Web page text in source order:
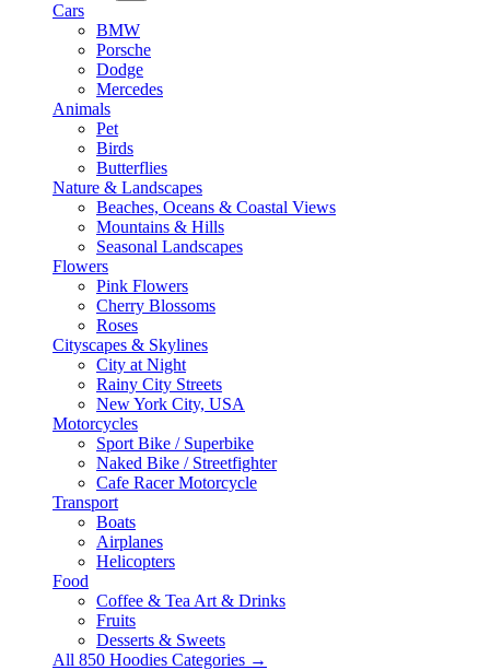
Cars
BMW
Porsche
Dodge
Mercedes
Animals
Pet
Birds
Butterflies
Nature & Landscapes
Beaches, Oceans & Coastal Views
Mountains & Hills
Seasonal Landscapes
Flowers
Pink Flowers
Cherry Blossoms
Roses
Cityscapes & Skylines
City at Night
Rainy City Streets
New York City, USA
Motorcycles
Sport Bike / Superbike
Naked Bike / Streetfighter
Cafe Racer Motorcycle
Transport
Boats
Airplanes
Helicopters
Food
Coffee & Tea Art & Drinks
Fruits
Desserts & Sweets
All 850 Hoodies Categories →